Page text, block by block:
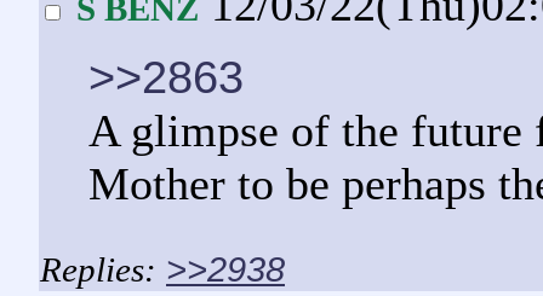
S BENZ
>>2863
A glimpse of the future
Mother to be perhaps
>>2938